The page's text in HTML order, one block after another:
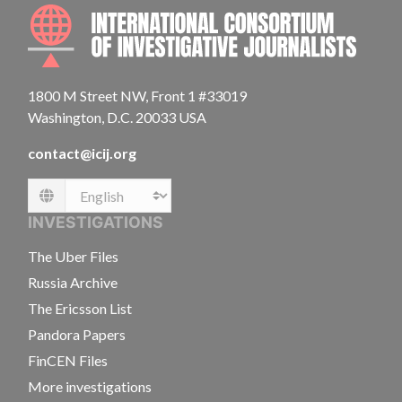
1800 M Street NW, Front 1 #33019
Washington, D.C. 20033 USA
contact@icij.org
Language
INVESTIGATIONS
The Uber Files
Russia Archive
The Ericsson List
Pandora Papers
FinCEN Files
More investigations